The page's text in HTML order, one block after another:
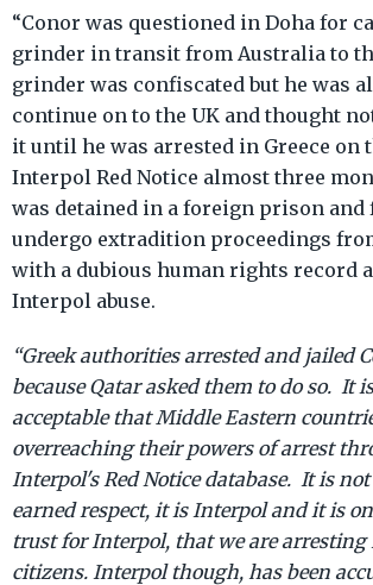
“Conor was questioned in Doha for
grinder in transit from Australia to
grinder was confiscated but he was
continue on to the UK and thought
it until he was arrested in Greece on
Interpol Red Notice almost three
was detained in a foreign prison and
undergo extradition proceedings
with a dubious human rights record
Interpol abuse.
“Greek authorities arrested and jailed
because Qatar asked them to do so. It
acceptable that Middle Eastern
overreaching their powers of arrest
Interpol's Red Notice database. It is
earned respect, it is Interpol and it is
trust for Interpol, that we are arresting
citizens. Interpol though, has been